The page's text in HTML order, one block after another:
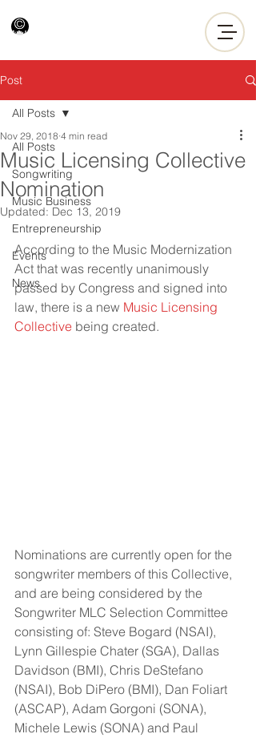
Post
All Posts
Songwriting
Music Business
Entrepreneurship
Events
News
All Posts
Music Licensing Collective
Nomination
Nov 29, 2018 4 min read
Updated: Dec 13, 2019
According to the Music Modernization
Act that was recently unanimously
passed by Congress and signed into
law, there is a new Music Licensing
Collective being created.
Nominations are currently open for the
songwriter members of this Collective,
and are being considered by the
Songwriter MLC Selection Committee
consisting of: Steve Bogard (NSAI),
Lynn Gillespie Chater (SGA), Dallas
Davidson (BMI), Chris DeStefano
(NSAI), Bob DiPero (BMI), Dan Foliart
(ASCAP), Adam Gorgoni (SONA),
Michele Lewis (SONA) and Paul